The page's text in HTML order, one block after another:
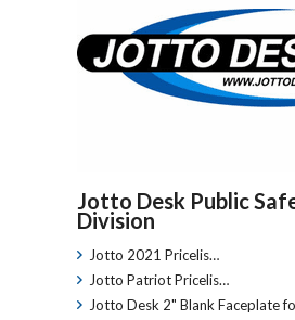
Jotto Desk Public
Division
Jotto 2021 Pricelis…
Jotto Patriot Pricelis…
Jotto Desk 2" Blank Faceplate